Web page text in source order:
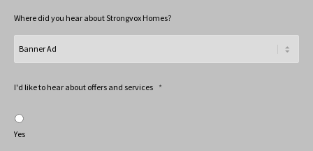
Where did you hear about Strongvox Homes?
I'd like to hear about offers and services *
Yes